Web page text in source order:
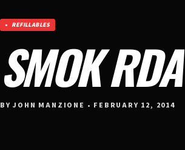
REFILLABLES
SMOK
BY JOHN MANZIONE • FEBRUARY 12, 2014